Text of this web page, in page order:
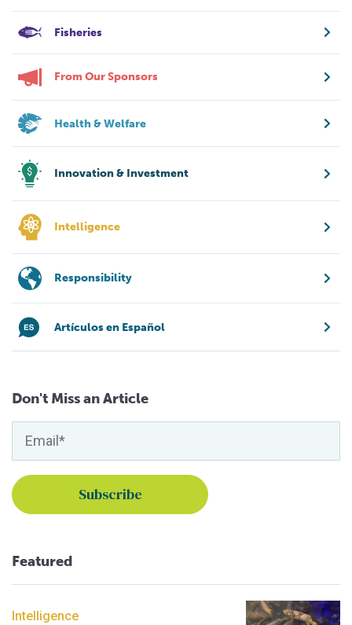
Fisheries
From Our Sponsors
Health & Welfare
Innovation & Investment
Intelligence
Responsibility
Artículos en Español
Don't Miss an Article
Featured
Intelligence